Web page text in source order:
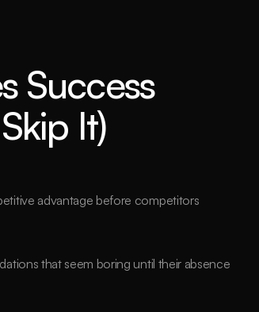
Success
It)
advantage before competitors
that seem boring until their absence